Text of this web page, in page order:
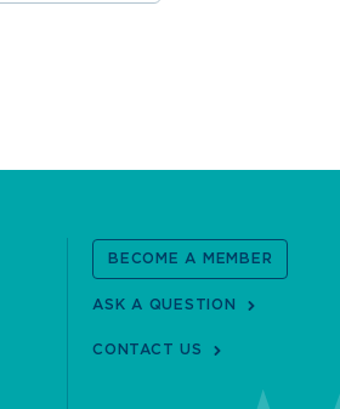
BECOME A MEMBER
ASK A QUESTION
CONTACT US